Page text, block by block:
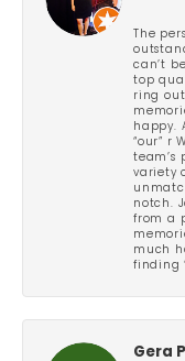
The
can’t
top
ring
happy.
“our” r
team’s
variety
notch.
from a
much
finding
Gera